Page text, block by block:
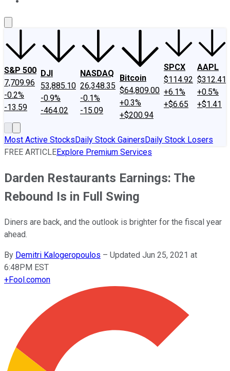
S&P 500
7,709.96
-0.2%
-13.59
DJI
53,885.10
-0.9%
-464.02
NASDAQ
26,348.35
-0.1%
-15.09
Bitcoin
$64,809.00
+0.3%
+$200.94
SPCX
$114.92
+6.1%
+$6.65
AAPL
$312.41
+0.5%
+$1.41
Most Active StocksDaily Stock GainersDaily Stock Losers
FREE ARTICLEExplore Premium Services
Darden Restaurants Earnings: The
Rebound Is in Full Swing
Diners are back, and the outlook is brighter for the fiscal year
ahead.
By Demitri Kalogeropoulos – Updated Jun 25, 2021 at
6:48PM EST
+Fool.comon